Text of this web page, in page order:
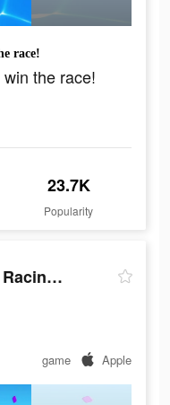
race!
the race!
23.7K
Popularity
Pocket Champs: 3D Racing Games
game Apple